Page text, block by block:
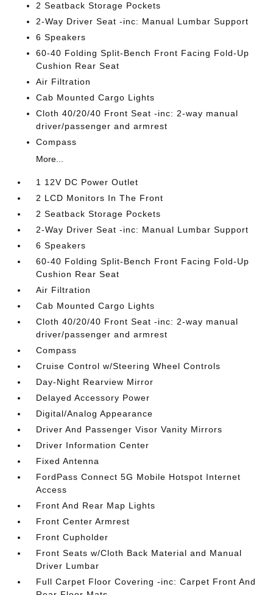
2 Seatback Storage Pockets
2-Way Driver Seat -inc: Manual Lumbar Support
6 Speakers
60-40 Folding Split-Bench Front Facing Fold-Up
Cushion Rear Seat
Air Filtration
Cab Mounted Cargo Lights
Cloth 40/20/40 Front Seat -inc: 2-way manual
driver/passenger and armrest
Compass
More...
1 12V DC Power Outlet
2 LCD Monitors In The Front
2 Seatback Storage Pockets
2-Way Driver Seat -inc: Manual Lumbar Support
6 Speakers
60-40 Folding Split-Bench Front Facing Fold-Up
Cushion Rear Seat
Air Filtration
Cab Mounted Cargo Lights
Cloth 40/20/40 Front Seat -inc: 2-way manual
driver/passenger and armrest
Compass
Cruise Control w/Steering Wheel Controls
Day-Night Rearview Mirror
Delayed Accessory Power
Digital/Analog Appearance
Driver And Passenger Visor Vanity Mirrors
Driver Information Center
Fixed Antenna
FordPass Connect 5G Mobile Hotspot Internet
Access
Front And Rear Map Lights
Front Center Armrest
Front Cupholder
Front Seats w/Cloth Back Material and Manual
Driver Lumbar
Full Carpet Floor Covering -inc: Carpet Front And